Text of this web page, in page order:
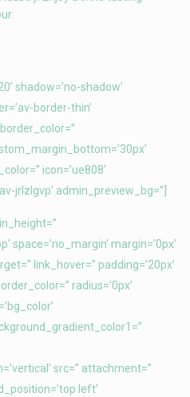
shadow=’no-shadow’
border-thin’
icon=’ue808′
jrlzlgvp’ admin_preview_bg=”]
space=’no_margin’ margin=’0px’
link_hover=” padding=’20px’
radius=’0px’
src=” attachment=”
left’